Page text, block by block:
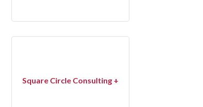
Square Circle Consulting +